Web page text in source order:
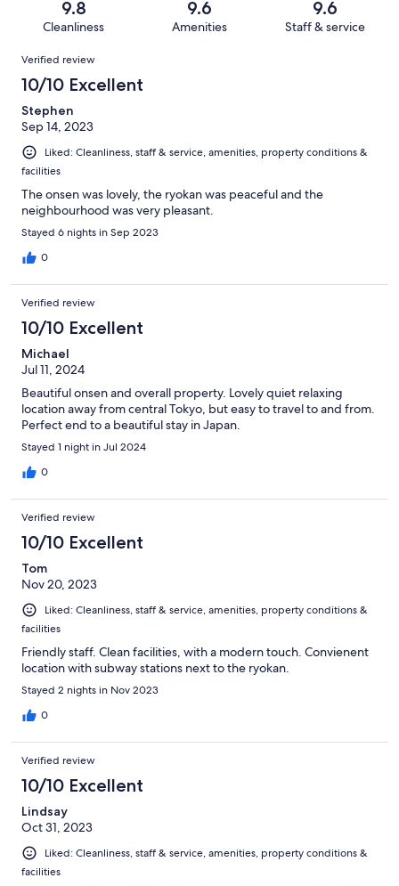
reviews
reviews
of
reviews
9.8
Cleanliness
9.6
Amenities
9.6
Staff & service
Reviews
Verified review
10/10 Excellent
Stephen
Sep 14, 2023
Liked: Cleanliness, staff & service, amenities, property conditions &
facilities
The onsen was lovely, the ryokan was peaceful and the
neighbourhood was very pleasant.
Stayed 6 nights in Sep 2023
0
Verified review
10/10 Excellent
Michael
Jul 11, 2024
Beautiful onsen and overall property. Lovely quiet relaxing
location away from central Tokyo, but easy to travel to and from.
Perfect end to a beautiful stay in Japan.
Stayed 1 night in Jul 2024
0
Verified review
10/10 Excellent
Tom
Nov 20, 2023
Liked: Cleanliness, staff & service, amenities, property conditions &
facilities
Friendly staff. Clean facilities, with a modern touch. Convienent
location with subway stations next to the ryokan.
Stayed 2 nights in Nov 2023
0
Verified review
10/10 Excellent
Lindsay
Oct 31, 2023
Liked: Cleanliness, staff & service, amenities, property conditions &
facilities